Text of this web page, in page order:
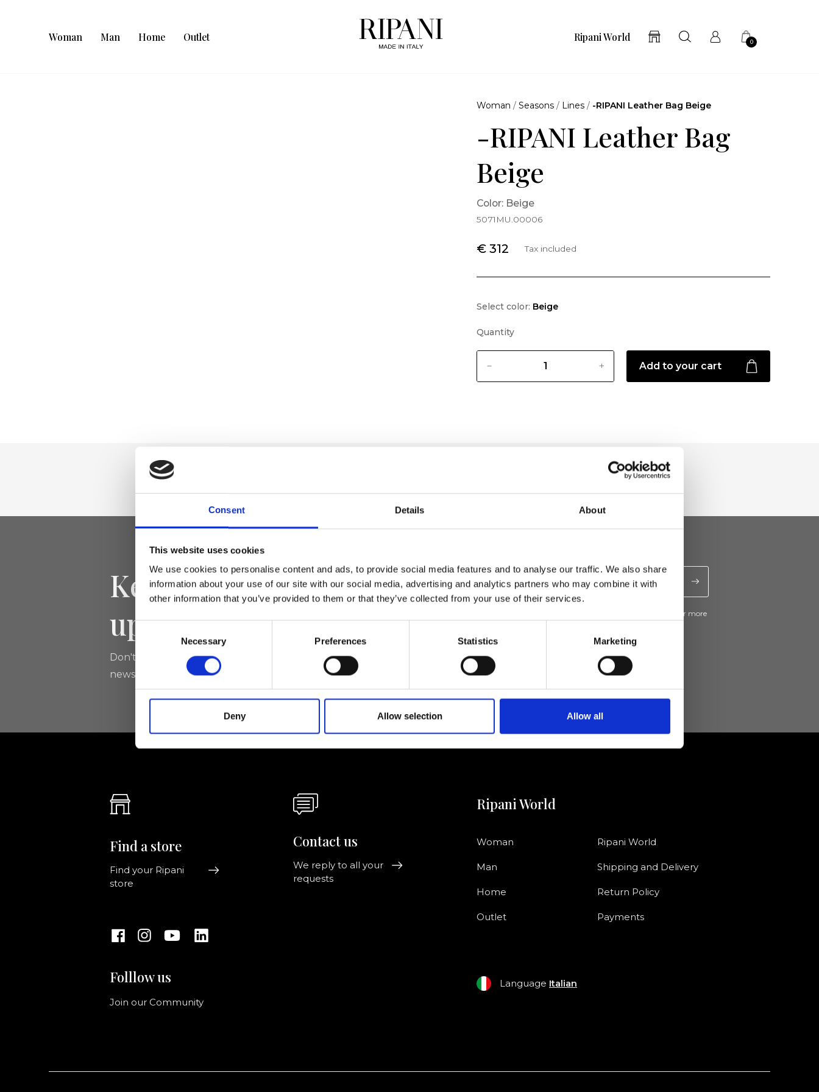
Consent Details About
This website uses cookies
We use cookies to personalise content and ads, to provide social media features and to analyse our traffic. We also share
information about your use of our site with our social media, advertising and analytics partners who may combine it with
other information that you’ve provided to them or that they’ve collected from your use of their services.
Selection
Necessary Preferences Statistics Marketing
Deny Allow selection Allow all
Woman Man Home Outlet Ripani World 0
Woman /Seasons / Lines / -RIPANI Leather Bag Beige
-RIPANI Leather Bag
Beige
Color: Beige
5071MU.00006
€ 312 Tax included
Select color: Beige
Quantity
Add to your cart
Keep yourself
updated
Don't miss the latest news from Ripani, sign up for the
newsletter!
I agree to receive news and promotions from Ripani. For more
information seePrivacy Policy.
Find a store
Find your Ripani
store
Folllow us
Join our Community
Contact us
We reply to all your
requests
Ripani World
Woman
Man
Home
Outlet
Ripani World
Shipping and Delivery
Return Policy
Payments
Language Italian